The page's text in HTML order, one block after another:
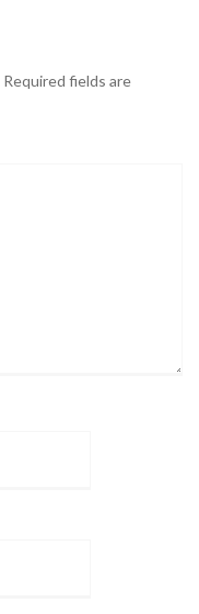
Required fields are